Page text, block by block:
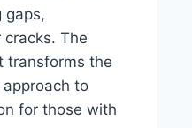
gaps,
The
transforms the
to
for those with